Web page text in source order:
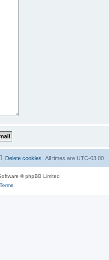
All times are UTC-03:00
Delete cookies
© phpBB Limited
Terms